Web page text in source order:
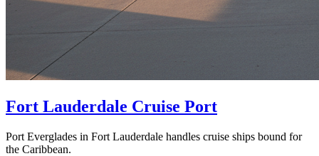
Fort Lauderdale Cruise Port
Port Everglades in Fort Lauderdale handles cruise ships bound for
the Caribbean.